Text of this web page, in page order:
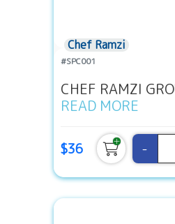
Chef Ramzi
#SPC001
CHEF RAMZI
READ MORE
$36 -